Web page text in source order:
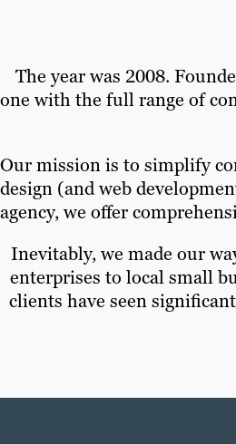
The year was 2008.
one with the full range of
Our mission is to simplify
design (and web
agency, we offer
Inevitably, we made our
enterprises to local small
clients have seen